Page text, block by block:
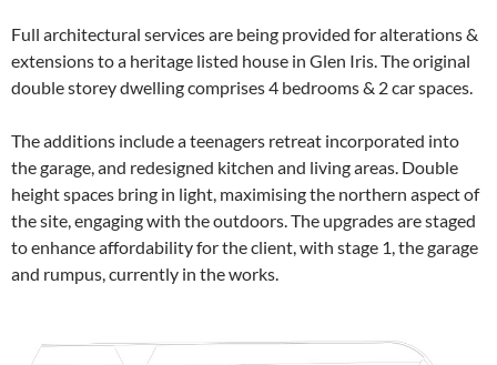
Full architectural services are being provided for alterations &
extensions to a heritage listed house in Glen Iris. The original
double storey dwelling comprises 4 bedrooms & 2 car spaces.
The additions include a teenagers retreat incorporated into
the garage, and redesigned kitchen and living areas. Double
height spaces bring in light, maximising the northern aspect of
the site, engaging with the outdoors. The upgrades are staged
to enhance affordability for the client, with stage 1, the garage
and rumpus, currently in the works.